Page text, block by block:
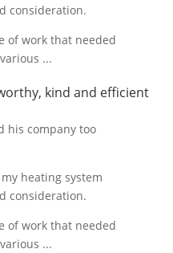
consideration.
of work that needed
...
kind and efficient
his company too
heating system
consideration.
of work that needed
...